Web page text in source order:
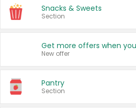
Snacks & Sweets
Section
New offer
Pantry
Section